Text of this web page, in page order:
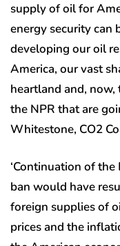
supply of oil for
energy security can
developing our oil
America, our vast
heartland and,
the NPR that are
Whitestone, CO2
‘Continuation of
ban would have
foreign supplies of
prices and the